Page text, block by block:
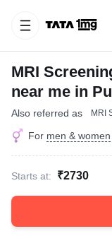
MRI
near me in
Also referred as MRI
For men & women
Starts at: ₹2730